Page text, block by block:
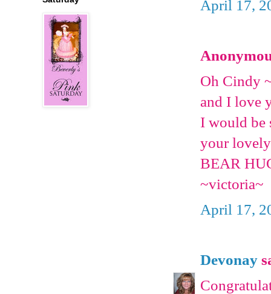
April 17,
Oh Cindy
and I love
I would be
your
BEAR
~victoria~
April 17,
Devonay